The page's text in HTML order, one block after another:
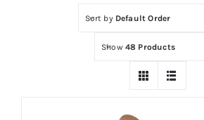
Sort by Default Order
Show 48 Products